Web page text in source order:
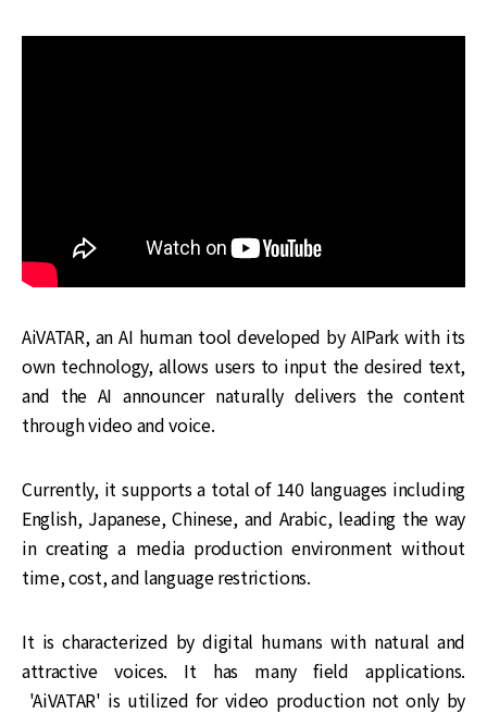
AiVATAR, an AI human tool developed by AIPark with its
own technology, allows users to input the desired text,
and the AI announcer naturally delivers the content
through video and voice.
Currently, it supports a total of 140 languages including
English, Japanese, Chinese, and Arabic, leading the way
in creating a media production environment without
time, cost, and language restrictions.
It is characterized by digital humans with natural and
attractive voices. It has many field applications.
'AiVATAR' is utilized for video production not only by